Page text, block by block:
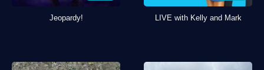
Jeopardy! LIVE with Kelly and Mark